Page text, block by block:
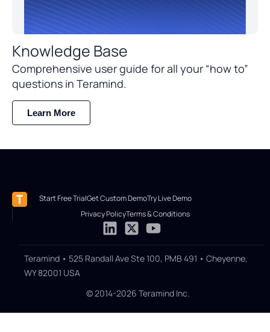
Knowledge Base
Comprehensive user guide for all your “how to”
questions in Teramind.
Learn More
Start Free TrialGet Custom DemoTry Live Demo
Privacy PolicyTerms & Conditions
Teramind • 525 Randall Ave Ste 100, PMB 491 • Cheyenne,
WY 82001 USA
© 2014-2026 Teramind Inc.